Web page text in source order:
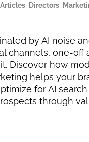
Articles, Directors,
by AI noise
channels, one-off
Discover how
helps your
for AI
through